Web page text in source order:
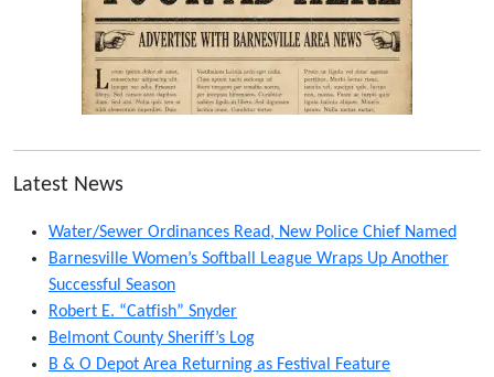
Latest News
Water/Sewer Ordinances Read, New Police Chief Named
Barnesville Women’s Softball League Wraps Up Another
Successful Season
Robert E. “Catfish” Snyder
Belmont County Sheriff’s Log
B & O Depot Area Returning as Festival Feature